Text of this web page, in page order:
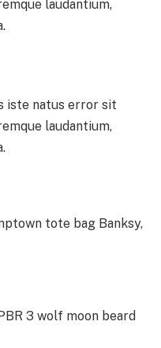
laudantium,
iste natus error sit
laudantium,
tote bag Banksy,
3 wolf moon beard